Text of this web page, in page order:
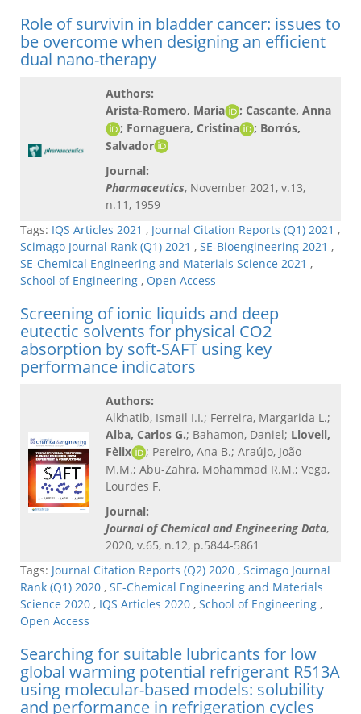
Role of survivin in bladder cancer: issues to
be overcome when designing an efficient
dual nano-therapy
Authors:
Arista-Romero, Maria
; Cascante, Anna
; Fornaguera, Cristina
; Borrós,
Salvador​
Journal:
Pharmaceutics, November 2021, v.13,
n.11, 1959
Tags: IQS Articles 2021 , Journal Citation Reports (Q1) 2021 ,
Scimago Journal Rank (Q1) 2021 , SE-Bioengineering 2021 ,
SE-Chemical Engineering and Materials Science 2021 ,
School of Engineering , Open Access
Screening of ionic liquids and deep
eutectic solvents for physical CO2
absorption by soft-SAFT using key
performance indicators
Authors:
Alkhatib, Ismail I.I.; Ferreira, Margarida L.;
Alba, Carlos G.; Bahamon, Daniel; Llovell,
Fèlix
; Pereiro, Ana B.; Araújo, João
M.M.; Abu-Zahra, Mohammad R.M.; Vega,
Lourdes F.
Journal:
Journal of Chemical and Engineering Data,
2020, v.65, n.12, p.5844-5861
Tags: Journal Citation Reports (Q2) 2020 , Scimago Journal
Rank (Q1) 2020 , SE-Chemical Engineering and Materials
Science 2020 , IQS Articles 2020 , School of Engineering ,
Open Access
Searching for suitable lubricants for low
global warming potential refrigerant R513A
using molecular-based models: solubility
and performance in refrigeration cycles